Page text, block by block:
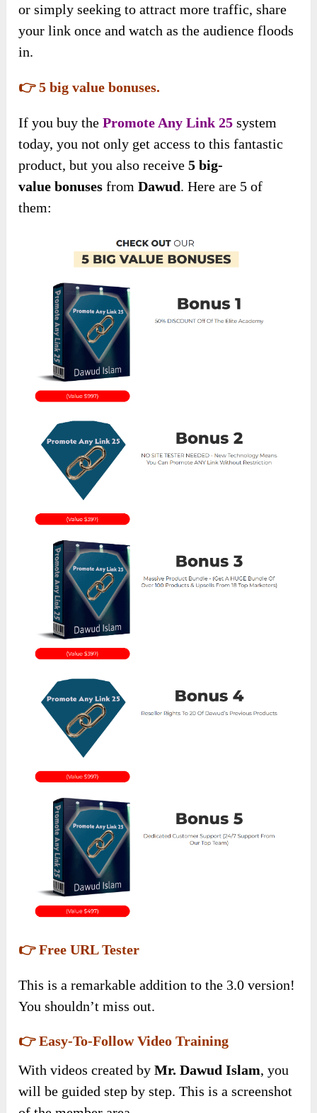
or simply seeking to attract more traffic, share
your link once and watch as the audience floods
in.
👉 5 big value bonuses.
If you buythe Promote Any Link 25 system
today, you not only get access to this fantastic
product, but you also receive5 big-
value bonuses fromDawud. Here are 5 of
them:
👉 Free URL Tester
This is a remarkable addition to the 3.0 version!
You shouldn’t miss out.
👉 Easy-To-Follow Video Training
With videos created byMr. Dawud Islam, you
will be guided step by step. This is a screenshot